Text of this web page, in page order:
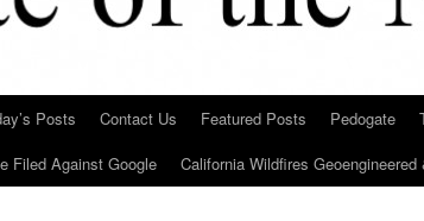
Posts Contact Us Featured Posts Pedogate
Filed Against Google
California Wildfires